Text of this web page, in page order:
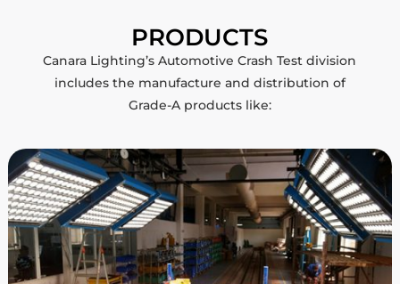
PRODUCTS
Canara Lighting’s Automotive Crash Test division
includes the manufacture and distribution of
Grade-A products like: